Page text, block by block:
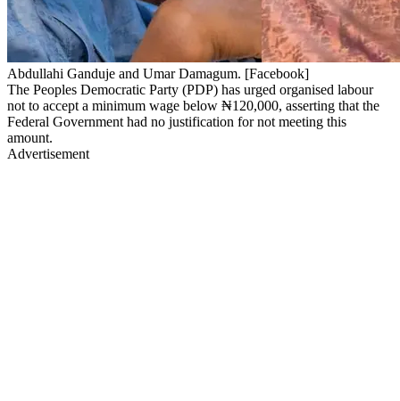
Abdullahi Ganduje and Umar Damagum. [Facebook]
The Peoples Democratic Party (PDP) has urged organised labour
not to accept a minimum wage below ₦120,000, asserting that the
Federal Government had no justification for not meeting this
amount.
Advertisement